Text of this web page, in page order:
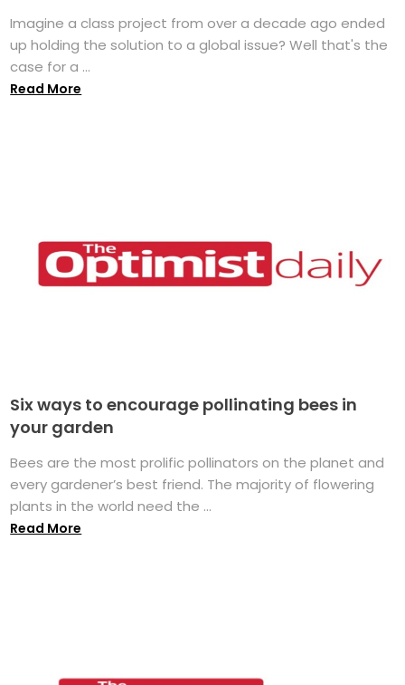
Imagine a class project from over a decade ago ended
up holding the solution to a global issue? Well that's the
case for a ...
Read More
Six ways to encourage pollinating bees in
your garden
Bees are the most prolific pollinators on the planet and
every gardener’s best friend. The majority of flowering
plants in the world need the ...
Read More